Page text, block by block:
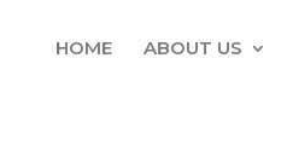
HOME ABOUT US